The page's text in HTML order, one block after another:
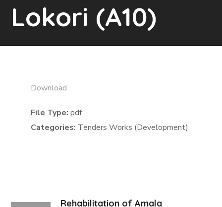
Lokori (A10)
Download
File Type:pdf
Categories: Tenders Works (Development)
Rehabilitation of Amala